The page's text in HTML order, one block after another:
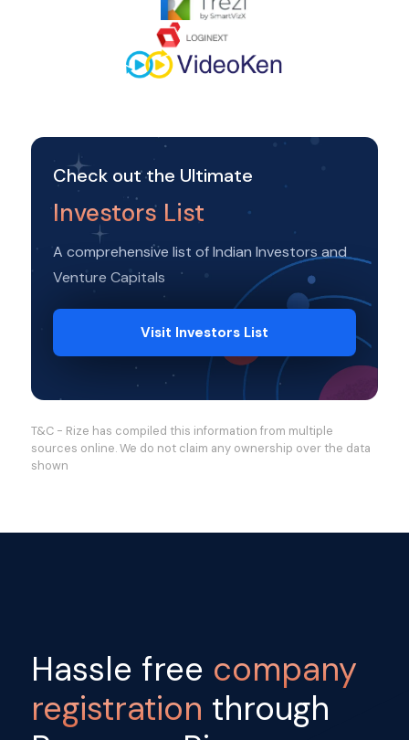
Check out the Ultimate
Investors List
A comprehensive list of Indian Investors and
Venture Capitals
Visit Investors List
T&C - Rize has compiled this information from multiple
sources online. We do not claim any ownership over the data
shown
Hassle free company
registration through